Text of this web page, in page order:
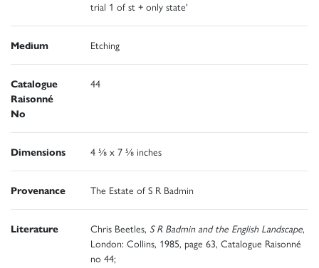
trial 1 of st + only state'
Medium Etching
Catalogue
Raisonné
No
44
Dimensions 4 ⅝ x 7 ⅝ inches
Provenance The Estate of S R Badmin
Literature Chris Beetles, S R Badmin and the English Landscape,
London: Collins, 1985, page 63, Catalogue Raisonné
no 44;